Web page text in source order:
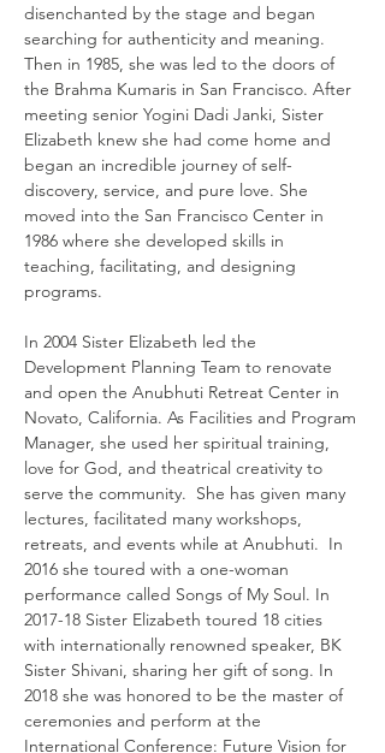
disenchanted by the stage and began
searching for authenticity and meaning.
Then in 1985, she was led to the doors of
the Brahma Kumaris in San Francisco. After
meeting senior Yogini Dadi Janki, Sister
Elizabeth knew she had come home and
began an incredible journey of self-
discovery, service, and pure love. She
moved into the San Francisco Center in
1986 where she developed skills in
teaching, facilitating, and designing
programs.
In 2004 Sister Elizabeth led the
Development Planning Team to renovate
and open the Anubhuti Retreat Center in
Novato, California. As Facilities and Program
Manager, she used her spiritual training,
love for God, and theatrical creativity to
serve the community.  She has given many
lectures, facilitated many workshops,
retreats, and events while at Anubhuti.  In
2016 she toured with a one-woman
performance called Songs of My Soul. In
2017-18 Sister Elizabeth toured 18 cities
with internationally renowned speaker, BK
Sister Shivani, sharing her gift of song. In
2018 she was honored to be the master of
ceremonies and perform at the
International Conference: Future Vision for